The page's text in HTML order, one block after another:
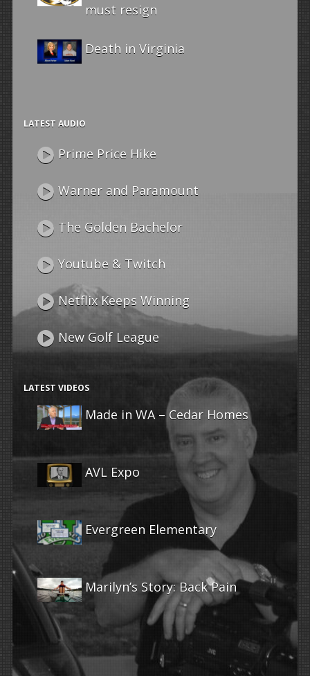
must resign
Death in Virginia
LATEST AUDIO
Prime Price Hike
Warner and Paramount
The Golden Bachelor
Youtube & Twitch
Netflix Keeps Winning
New Golf League
LATEST VIDEOS
Made in WA – Cedar Homes
AVL Expo
Evergreen Elementary
Marilyn’s Story: Back Pain